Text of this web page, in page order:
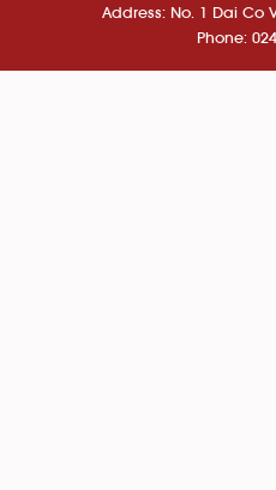
Address: No. 1 Dai Co
Phone: